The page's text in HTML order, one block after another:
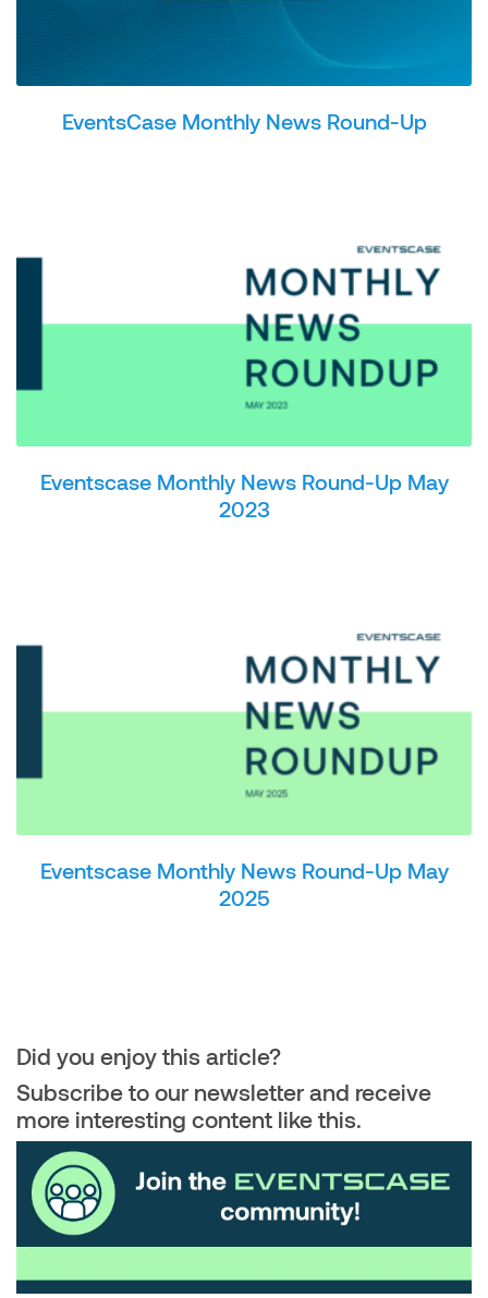
EventsCase Monthly News Round-Up
Eventscase Monthly News Round-Up May
2023
Eventscase Monthly News Round-Up May
2025
Did you enjoy this article?
Subscribe to our newsletter and receive
more interesting content like this.